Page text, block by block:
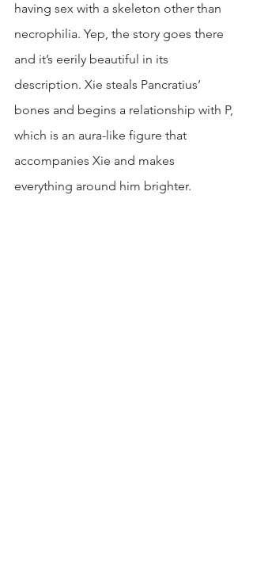
having sex with a skeleton other than
necrophilia. Yep, the story goes there
and it’s eerily beautiful in its
description. Xie steals Pancratius’
bones and begins a relationship with P,
which is an aura-like figure that
accompanies Xie and makes
everything around him brighter.